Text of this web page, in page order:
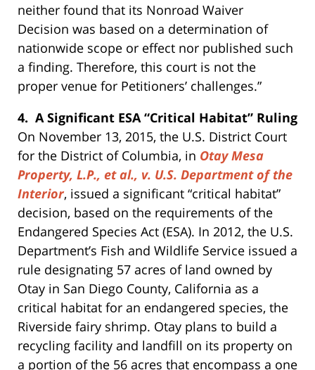
neither found that its Nonroad Waiver
Decision was based on a determination of
nationwide scope or effect nor published such
a finding. Therefore, this court is not the
proper venue for Petitioners’ challenges.”
4. A Significant ESA “Critical Habitat” Ruling
On November 13, 2015, the U.S. District Court
for the District of Columbia, in Otay Mesa
Property, L.P., et al., v. U.S. Department of the
Interior, issued a significant “critical habitat”
decision, based on the requirements of the
Endangered Species Act (ESA). In 2012, the U.S.
Department’s Fish and Wildlife Service issued a
rule designating 57 acres of land owned by
Otay in San Diego County, California as a
critical habitat for an endangered species, the
Riverside fairy shrimp. Otay plans to build a
recycling facility and landfill on its property on
a portion of the 56 acres that encompass a one